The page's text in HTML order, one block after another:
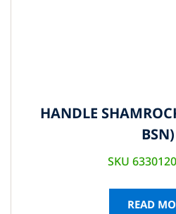
HANDLE
BSN)
SKU
READ